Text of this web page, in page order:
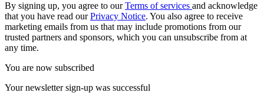
By signing up, you agree to ourTerms of services and acknowledge
that you have read ourPrivacy Notice. You also agree to receive
marketing emails from us that may include promotions from our
trusted partners and sponsors, which you can unsubscribe from at
any time.
You are now subscribed
Your newsletter sign-up was successful